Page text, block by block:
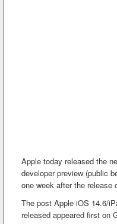
Apple today released the
developer preview (public
one week after the release
The post Apple iOS 14.6/
released appeared first on